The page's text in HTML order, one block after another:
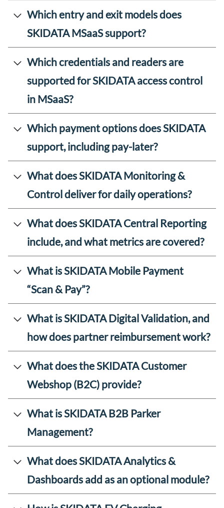
Which entry and exit models does
SKIDATA MSaaS support?
Which credentials and readers are
supported for SKIDATA access control
in MSaaS?
Which payment options does SKIDATA
support, including pay-later?
What does SKIDATA Monitoring &
Control deliver for daily operations?
What does SKIDATA Central Reporting
include, and what metrics are covered?
What is SKIDATA Mobile Payment
“Scan & Pay”?
What is SKIDATA Digital Validation, and
how does partner reimbursement work?
What does the SKIDATA Customer
Webshop (B2C) provide?
What is SKIDATA B2B Parker
Management?
What does SKIDATA Analytics &
Dashboards add as an optional module?